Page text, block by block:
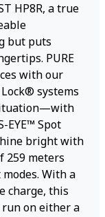
HP8R, a true
but puts
PURE
with our
systems
EYE™ Spot
bright with
259 meters
With a
charge, this
run on either a